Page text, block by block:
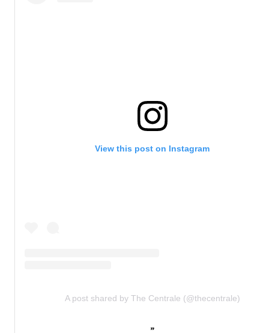
View this post on Instagram
A post shared by The Centrale (@thecentrale)